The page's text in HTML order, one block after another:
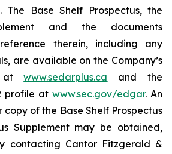
The Base Shelf Prospectus, the
and the documents
therein, including any
are available on the Company’s
atwww.sedarplus.ca and the
profile at www.sec.gov/edgar. An
of the Base Shelf Prospectus
Supplement may be obtained,
contacting Cantor Fitzgerald &